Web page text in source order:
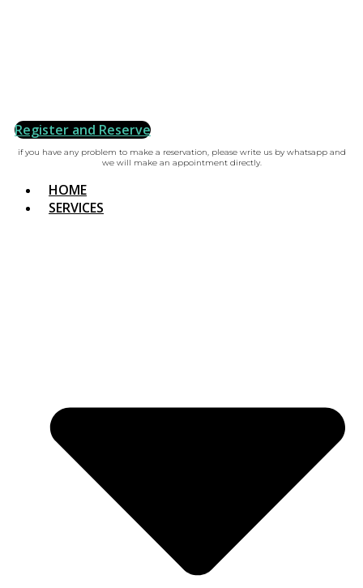
Register and Reserve
if you have any problem to make a reservation, please write us by whatsapp and
we will make an appointment directly.
HOME
SERVICES